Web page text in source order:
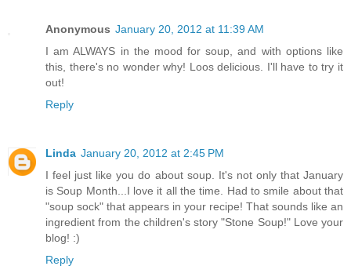
Anonymous January 20, 2012 at 11:39 AM
I am ALWAYS in the mood for soup, and with options like
this, there's no wonder why! Loos delicious. I'll have to try it
out!
Reply
Linda January 20, 2012 at 2:45 PM
I feel just like you do about soup. It's not only that January
is Soup Month...I love it all the time. Had to smile about that
"soup sock" that appears in your recipe! That sounds like an
ingredient from the children's story "Stone Soup!" Love your
blog! :)
Reply